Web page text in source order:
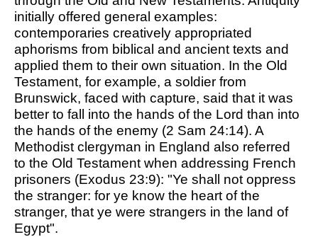
initially offered general examples:
contemporaries creatively appropriated
aphorisms from biblical and ancient texts and
applied them to their own situation. In the Old
Testament, for example, a soldier from
Brunswick, faced with capture, said that it was
better to fall into the hands of the Lord than into
the hands of the enemy (2 Sam 24:14). A
Methodist clergyman in England also referred
to the Old Testament when addressing French
prisoners (Exodus 23:9): "Ye shall not oppress
the stranger: for ye know the heart of the
stranger, that ye were strangers in the land of
Egypt".